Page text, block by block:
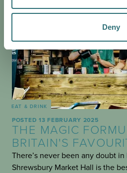
Deny
EAT & DRINK
POSTED 13 FEBRUARY 2025
THE MAGIC
BRITAIN'S
There’s never been any doubt in
Shrewsbury Market Hall is the